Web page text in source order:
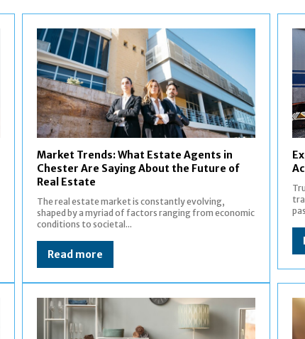
Market Trends: What Estate Agents in
Chester Are Saying About the Future of
Real Estate
The real estate market is constantly evolving,
shaped by a myriad of factors ranging from economic
conditions to societal...
Read more